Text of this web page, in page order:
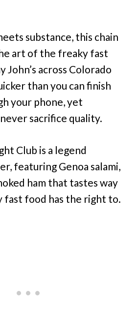
substance, this chain
art of the freaky fast
John’s across Colorado
than you can finish
your phone, yet
sacrifice quality.
Club is a legend
featuring Genoa salami,
ham that tastes way
fast food has the right to.